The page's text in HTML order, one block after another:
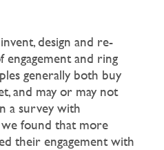
design and re-
engagement and ring
generally both buy
and may or may not
a survey with
found that more
their engagement with